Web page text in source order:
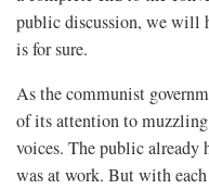
public discussion, we will
is for sure.
As the communist
of its attention to
voices. The public already
was at work. But with